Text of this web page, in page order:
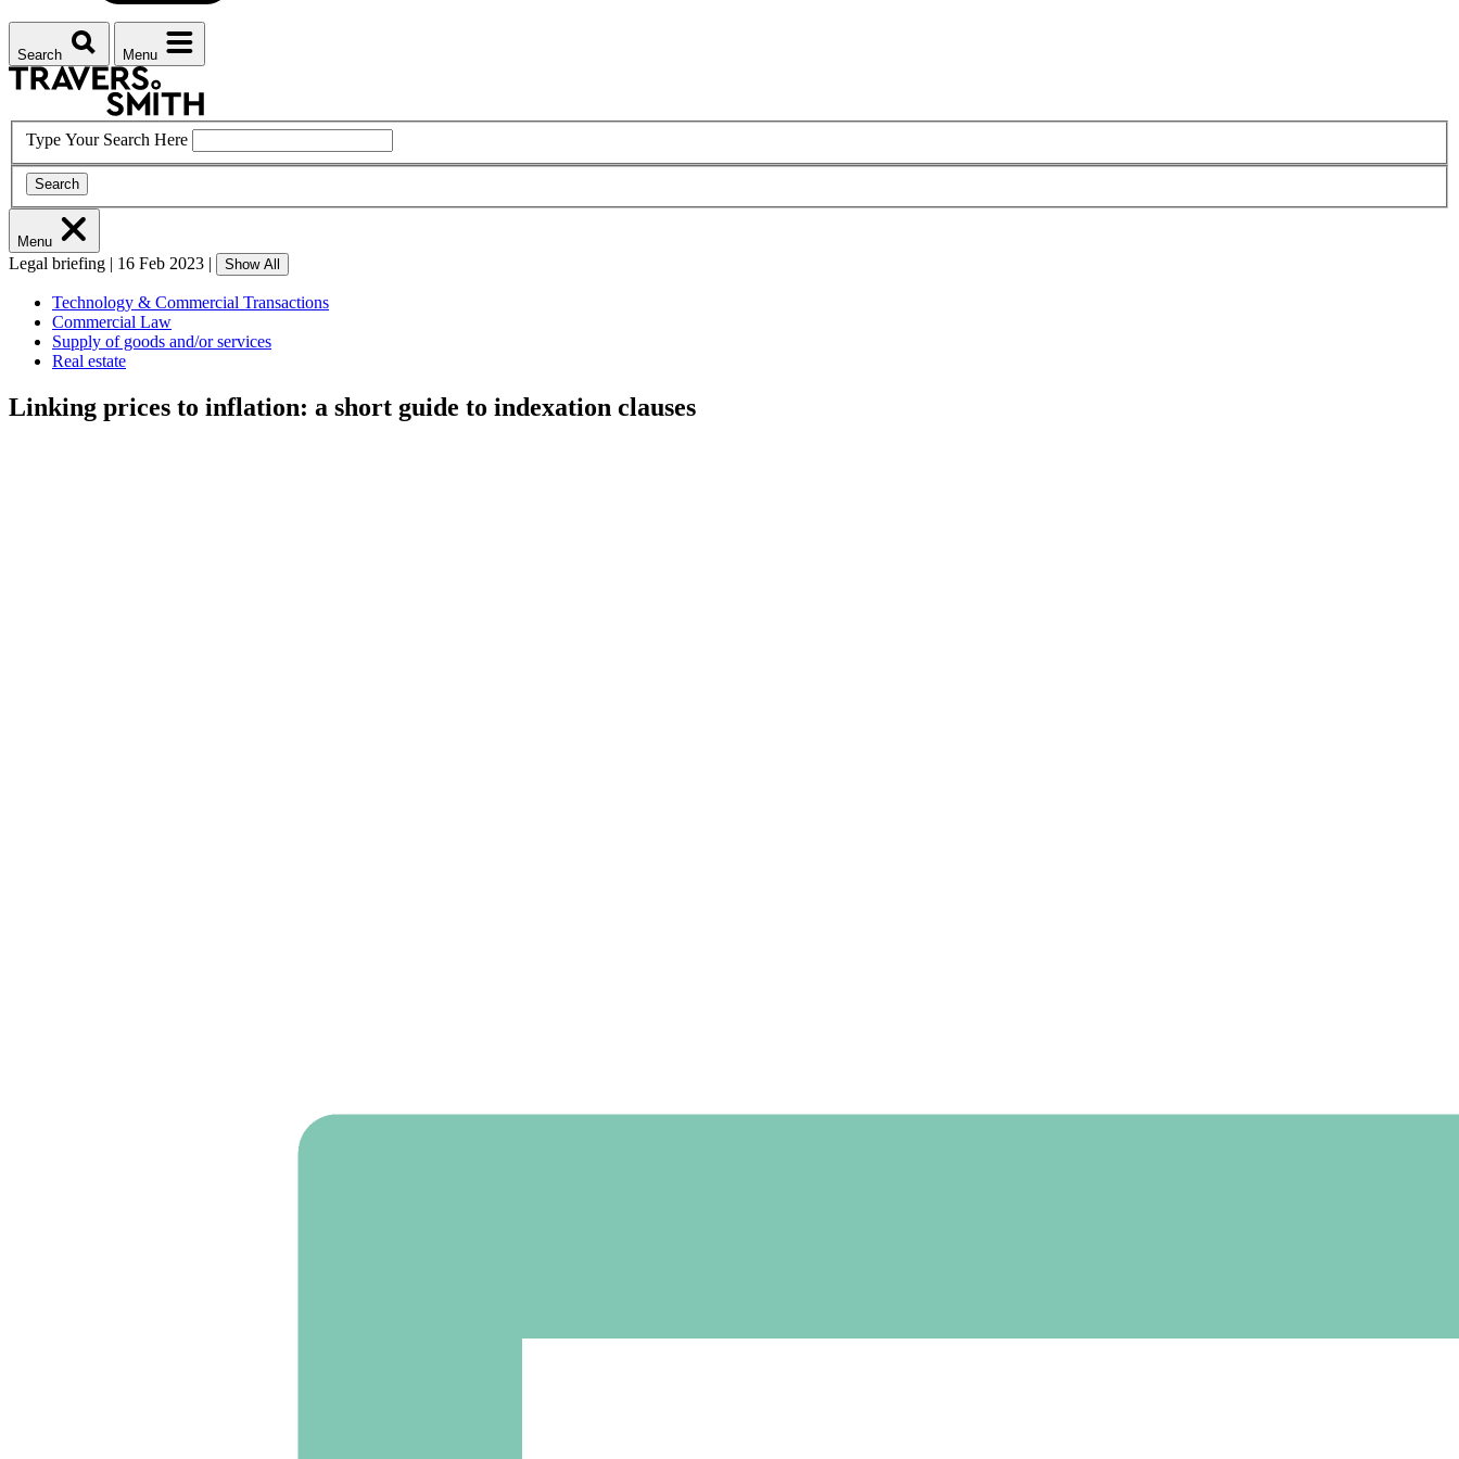
Search Menu
Type Your Search Here
Search
Menu
Legal briefing | 16 Feb 2023 | Show All
Technology & Commercial Transactions
Commercial Law
Supply of goods and/or services
Real estate
Linking prices to inflation: a short guide to indexation clauses